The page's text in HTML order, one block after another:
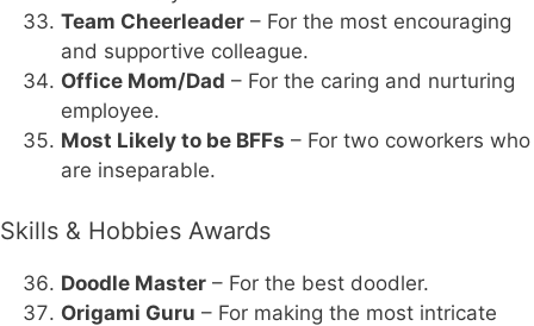
Team Cheerleader – For the most encouraging
and supportive colleague.
Office Mom/Dad – For the caring and nurturing
employee.
Most Likely to be BFFs – For two coworkers who
are inseparable.
Skills & Hobbies Awards
Doodle Master – For the best doodler.
Origami Guru – For making the most intricate